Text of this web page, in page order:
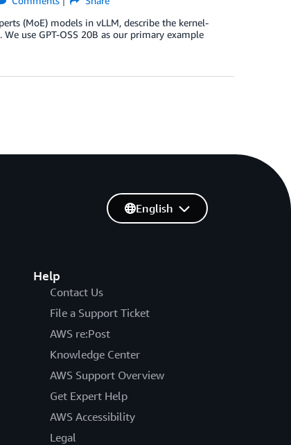
(MoE) models in vLLM, describe the kernel-
use GPT-OSS 20B as our primary example
Help
Contact Us
File a Support Ticket
AWS re:Post
Knowledge Center
AWS Support Overview
Get Expert Help
AWS Accessibility
Legal
English